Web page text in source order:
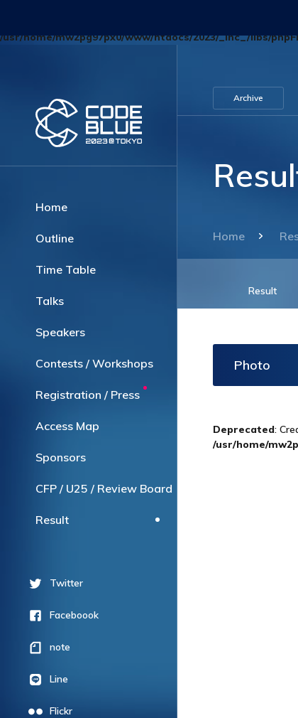
: Optional parameter $blog_id declared before
/usr/home/mw2pg97px0/www/htdocs/2023/_inc_/libs/
Home
Outline
Time Table
Talks
Speakers
Contests / Workshops
Registration / Press
Access Map
Sponsors
CFP / U25 / Review Board
Result
Twitter
Faceboook
note
Line
Flickr
Archive
Home
Result
Photo
Deprecated:
/usr/home/